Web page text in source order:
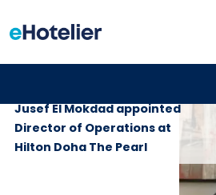
Jusef El Mokdad appointed
Director of Operations at
Hilton Doha The Pearl